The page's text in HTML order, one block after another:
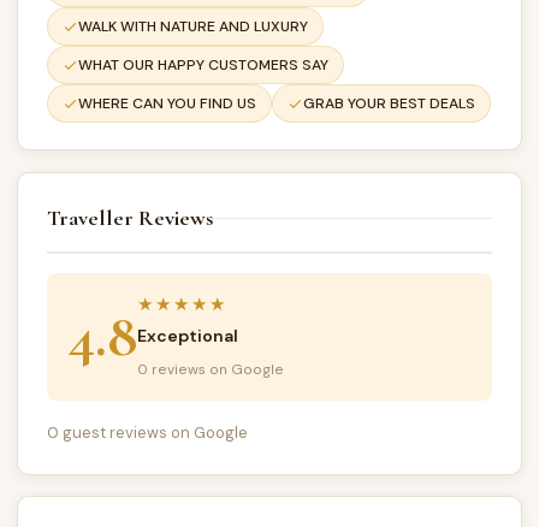
WALK WITH NATURE AND LUXURY
WHAT OUR HAPPY CUSTOMERS SAY
WHERE CAN YOU FIND US
GRAB YOUR BEST DEALS
Traveller Reviews
4.8★★★★★
Exceptional
0 reviews on Google
0 guest reviews on Google